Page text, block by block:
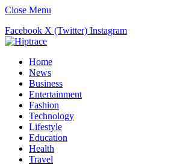
Close Menu
Facebook X (Twitter) Instagram
Home
News
Business
Entertainment
Fashion
Technology
Lifestyle
Education
Health
Travel